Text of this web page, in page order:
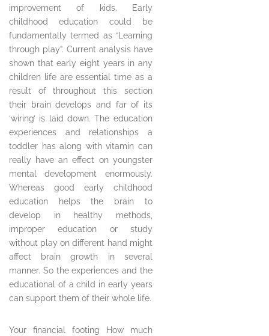
improvement of kids. Early
childhood education could be
fundamentally termed as “Learning
through play”. Current analysis have
shown that early eight years in any
children life are essential time as a
result of throughout this section
their brain develops and far of its
‘wiring’ is laid down. The education
experiences and relationships a
toddler has along with vitamin can
really have an effect on youngster
mental development enormously.
Whereas good early childhood
education helps the brain to
develop in healthy methods,
improper education or study
without play on different hand might
affect brain growth in several
manner. So the experiences and the
educational of a child in early years
can support them of their whole life.
Your financial footing How much